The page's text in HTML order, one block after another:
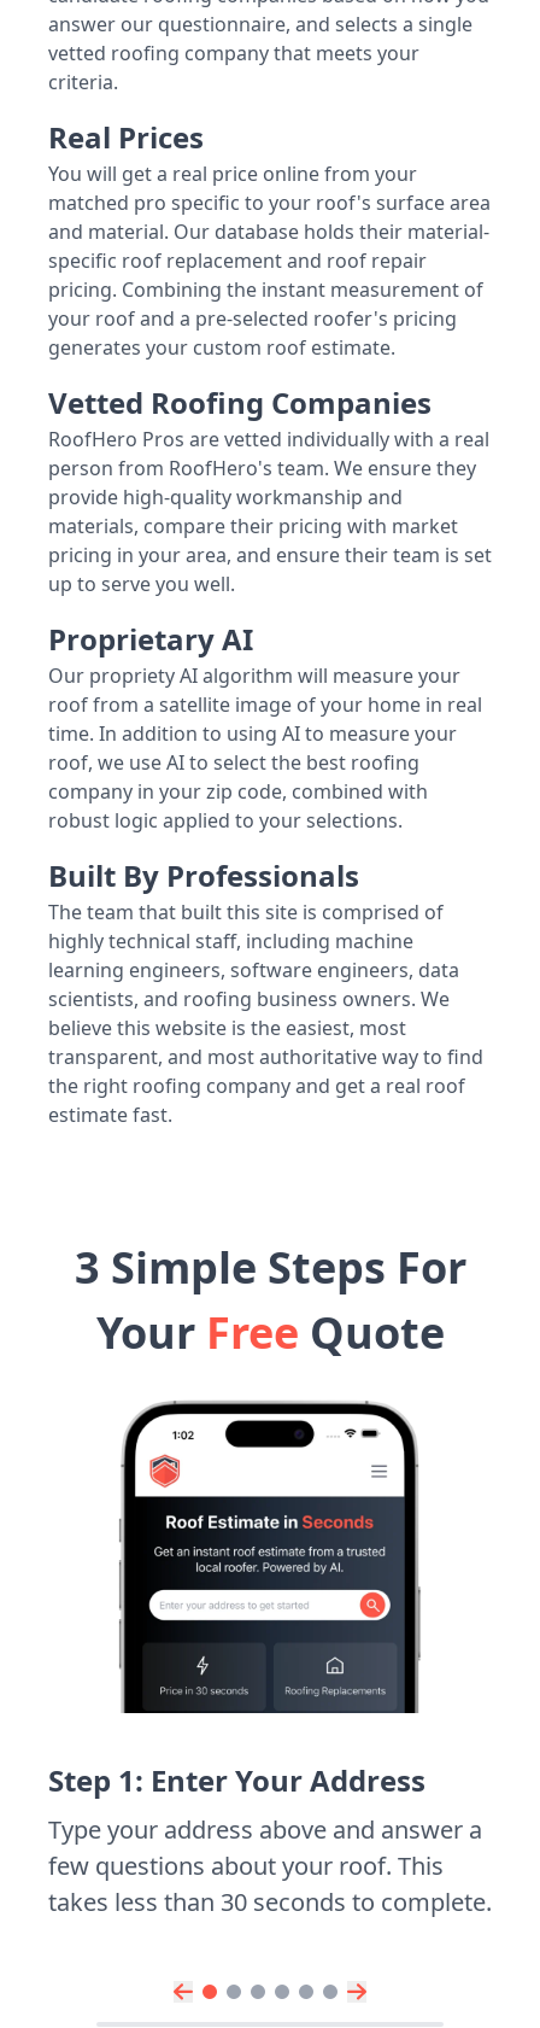
answer our questionnaire, and selects a single
vetted roofing company that meets your
criteria.
Real Prices
You will get a real price online from your
matched pro specific to your roof's surface area
and material. Our database holds their material-
specific roof replacement and roof repair
pricing. Combining the instant measurement of
your roof and a pre-selected roofer's pricing
generates your custom roof estimate.
Vetted Roofing Companies
RoofHero Pros are vetted individually with a real
person from RoofHero's team. We ensure they
provide high-quality workmanship and
materials, compare their pricing with market
pricing in your area, and ensure their team is set
up to serve you well.
Proprietary AI
Our propriety AI algorithm will measure your
roof from a satellite image of your home in real
time. In addition to using AI to measure your
roof, we use AI to select the best roofing
company in your zip code, combined with
robust logic applied to your selections.
Built By Professionals
The team that built this site is comprised of
highly technical staff, including machine
learning engineers, software engineers, data
scientists, and roofing business owners. We
believe this website is the easiest, most
transparent, and most authoritative way to find
the right roofing company and get a real roof
estimate fast.
3 Simple Steps For
Your Free Quote
Step 1: Enter Your Address
Type your address above and answer a
few questions about your roof. This
takes less than 30 seconds to complete.